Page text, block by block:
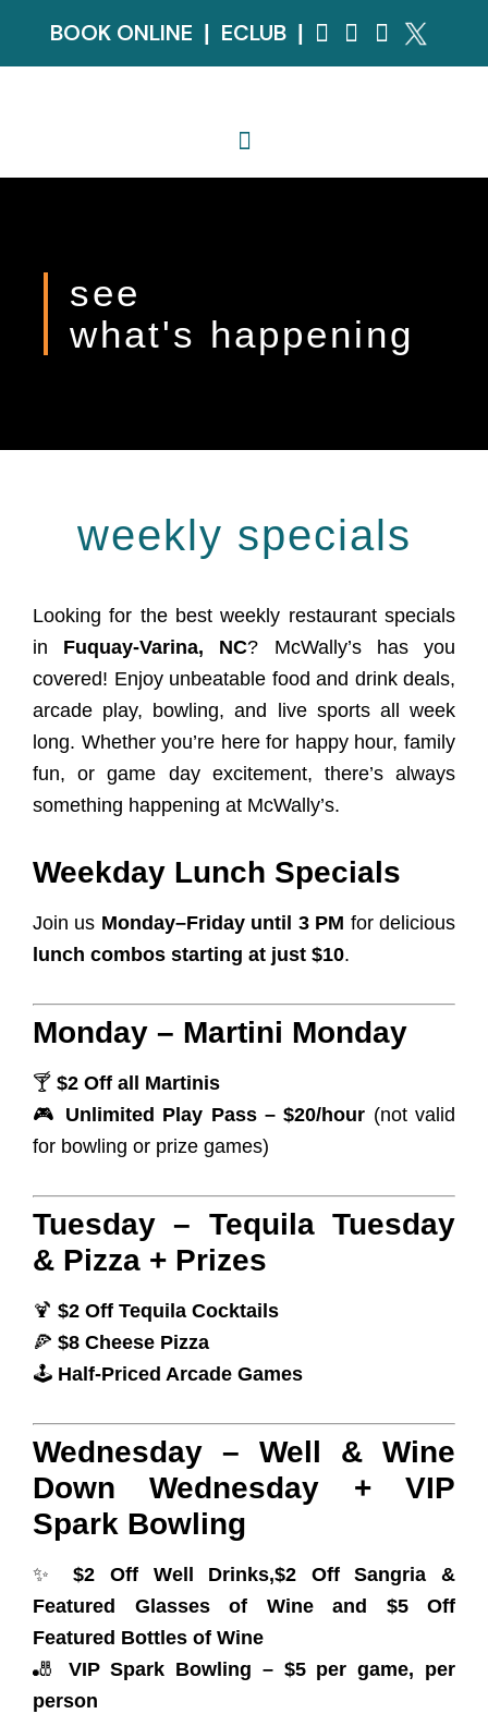
BOOK ONLINE ECLUB
see
what's happening
weekly specials
Looking for the best weekly restaurant specials
in Fuquay-Varina, NC? McWally’s has you
covered! Enjoy unbeatable food and drink deals,
arcade play, bowling, and live sports all week
long. Whether you’re here for happy hour, family
fun, or game day excitement, there’s always
something happening at McWally’s.
Weekday Lunch Specials
Join us Monday–Friday until 3 PM for delicious
lunch combos starting at just $10.
Monday – Martini Monday
🍸 $2 Off all Martinis
🎮 Unlimited Play Pass – $20/hour (not valid
for bowling or prize games)
Tuesday – Tequila Tuesday
& Pizza + Prizes
🍹 $2 Off Tequila Cocktails
🍕 $8 Cheese Pizza
🕹️ Half-Priced Arcade Games
Wednesday – Well & Wine
Down Wednesday + VIP
Spark Bowling
✨$2 Off Well Drinks,$2 Off Sangria &
Featured Glasses of Wine and $5 Off
Featured Bottles of Wine
🎳 VIP Spark Bowling – $5 per game, per
person